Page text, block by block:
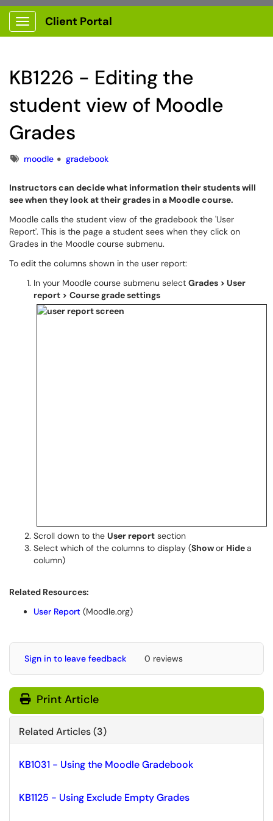
Show Applications Menu
Client Portal
KB1226 - Editing the
student view of Moodle
Grades
Tagsmoodle gradebook
Instructors can decide what information their students will
see when they look at their grades in a Moodle course.
Moodle calls the student view of the gradebook the 'User
Report'. This is the page a student sees when they click on
Grades in the Moodle course submenu.
To edit the columns shown in the user report:
In your Moodle course submenu select Grades > User
report > Course grade settings
Scroll down to the User report section
Select which of the columns to display (Showor Hidea
column)
Related Resources:
User Report (Moodle.org)
Sign in to leave feedback 0 reviews
Print Article
Related Articles (3)
KB1031 - Using the Moodle Gradebook
KB1125 - Using Exclude Empty Grades